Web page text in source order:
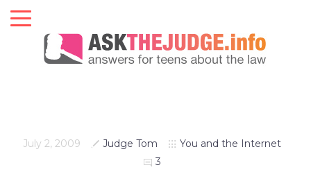
July 2, 2009 Judge Tom
You and the Internet
3